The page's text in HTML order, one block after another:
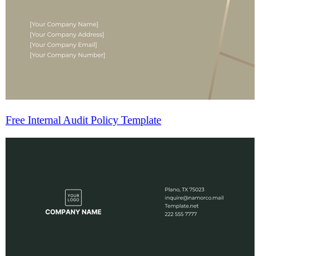
Free Internal Audit Policy Template